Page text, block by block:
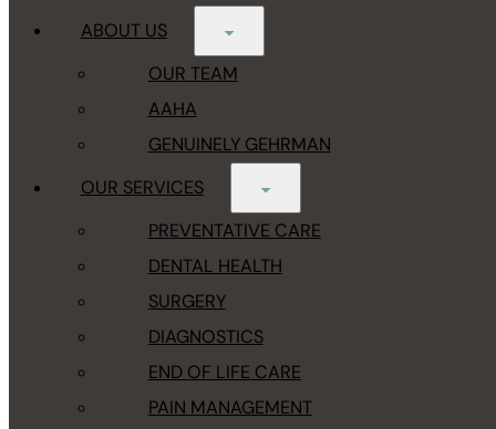
ABOUT US
OUR TEAM
AAHA
GENUINELY GEHRMAN
OUR SERVICES
PREVENTATIVE CARE
DENTAL HEALTH
SURGERY
DIAGNOSTICS
END OF LIFE CARE
PAIN MANAGEMENT